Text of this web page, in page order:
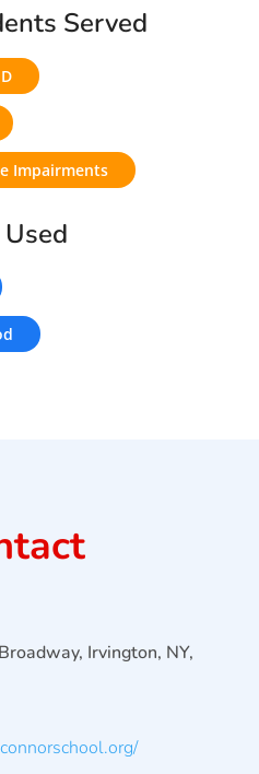
Served
Impairments
Irvington, NY,